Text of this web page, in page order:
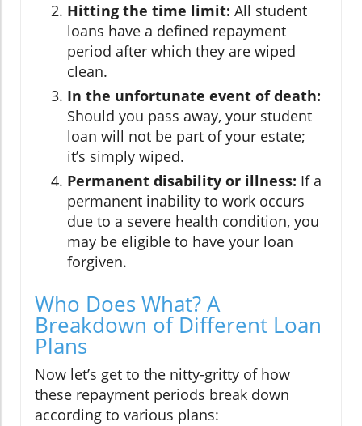
Hitting the time limit: All student
loans have a defined repayment
period after which they are wiped
clean.
In the unfortunate event of death:
Should you pass away, your student
loan will not be part of your estate;
it’s simply wiped.
Permanent disability or illness: If a
permanent inability to work occurs
due to a severe health condition, you
may be eligible to have your loan
forgiven.
Who Does What? A
Breakdown of Different Loan
Plans
Now let’s get to the nitty-gritty of how
these repayment periods break down
according to various plans: